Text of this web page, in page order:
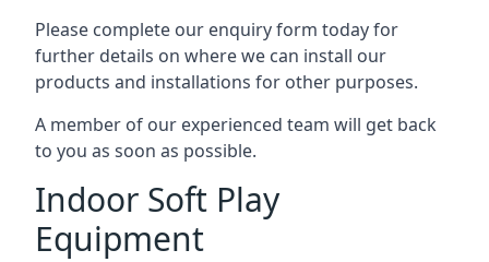
Please complete our enquiry form today for
further details on where we can install our
products and installations for other purposes.
A member of our experienced team will get back
to you as soon as possible.
Indoor Soft Play
Equipment